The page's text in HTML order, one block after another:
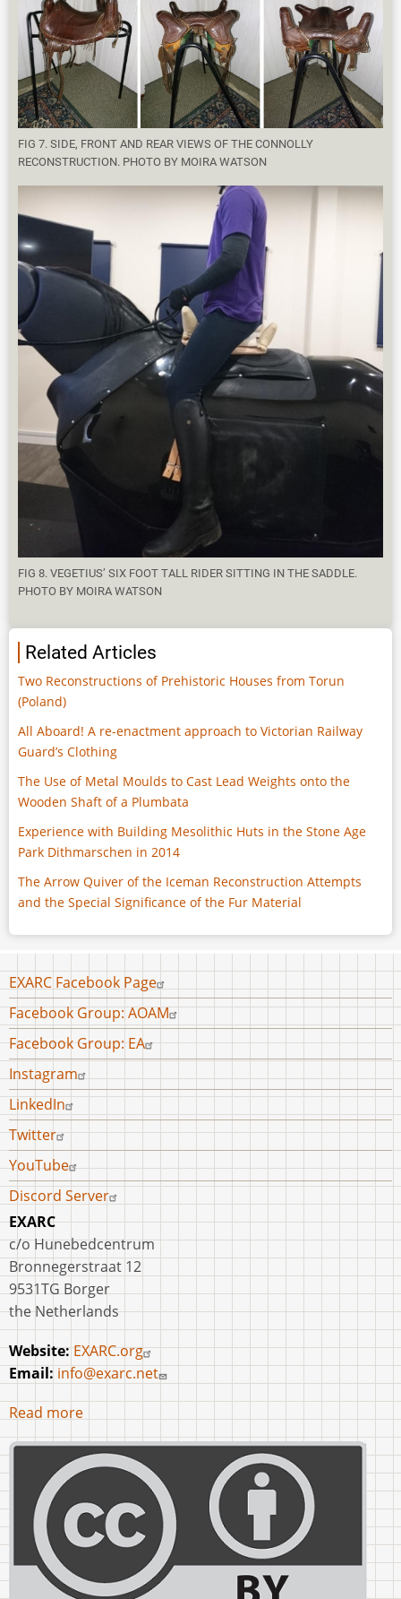
FIG 7. SIDE, FRONT AND REAR VIEWS OF THE CONNOLLY
RECONSTRUCTION. PHOTO BY MOIRA WATSON
FIG 8. VEGETIUS’ SIX FOOT TALL RIDER SITTING IN THE SADDLE.
PHOTO BY MOIRA WATSON
Related Articles
Two Reconstructions of Prehistoric Houses from Torun
(Poland)
All Aboard! A re-enactment approach to Victorian Railway
Guard’s Clothing
The Use of Metal Moulds to Cast Lead Weights onto the
Wooden Shaft of a Plumbata
Experience with Building Mesolithic Huts in the Stone Age
Park Dithmarschen in 2014
The Arrow Quiver of the Iceman Reconstruction Attempts
and the Special Significance of the Fur Material
Footer
menu
EXARC Facebook Page
Facebook Group: AOAM
Facebook Group: EA
Instagram
LinkedIn
Twitter
YouTube
Discord Server
EXARC
c/o Hunebedcentrum
Bronnegerstraat 12
9531TG Borger
the Netherlands
Website:EXARC.org
Email: info@exarc.net
Read more